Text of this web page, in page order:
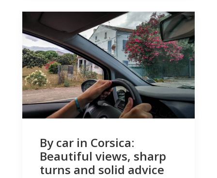
By car in Corsica:
Beautiful views, sharp
turns and solid advice